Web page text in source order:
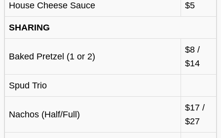
House Cheese Sauce $5
SHARING
Baked Pretzel (1 or 2)
$8 /
$14
Spud Trio
Nachos (Half/Full)
$17 /
$27